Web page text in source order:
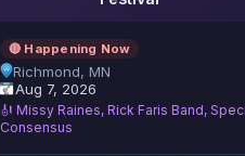
🔴 Happening Now
Richmond, MN
Aug 7, 2026
🎻 Missy Raines, Rick Faris Band,
Consensus